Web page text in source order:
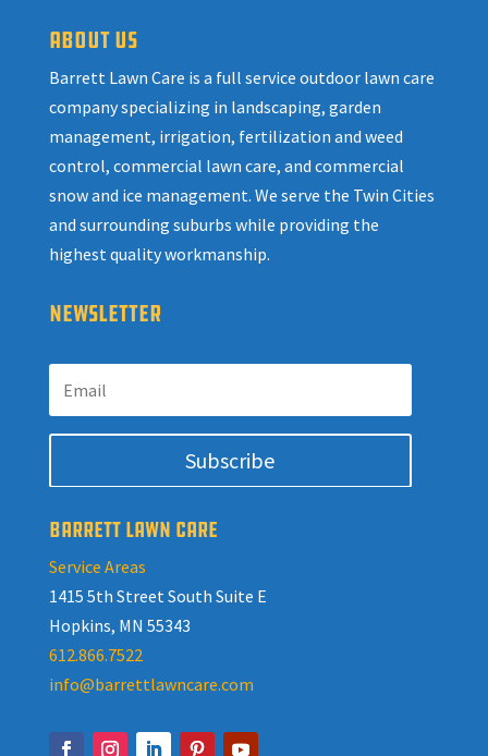
ABOUT US
Barrett Lawn Care is a full service outdoor lawn care
company specializing in landscaping, garden
management, irrigation, fertilization and weed
control, commercial lawn care, and commercial
snow and ice management. We serve the Twin Cities
and surrounding suburbs while providing the
highest quality workmanship.
NEWSLETTER
Subscribe
BARRETT LAWN CARE
Service Areas
1415 5th Street South Suite E
Hopkins, MN 55343
612.866.7522
info@barrettlawncare.com